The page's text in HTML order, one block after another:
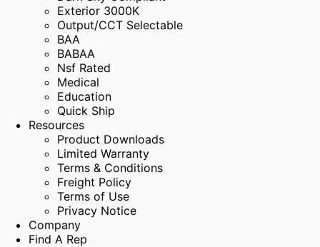
Exterior 3000K
Output/CCT Selectable
BAA
BABAA
Nsf Rated
Medical
Education
Quick Ship
Resources
Product Downloads
Limited Warranty
Terms & Conditions
Freight Policy
Terms of Use
Privacy Notice
Company
Find A Rep